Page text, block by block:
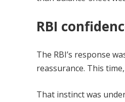
RBI
The RBI’s response
reassurance. This
That instinct was